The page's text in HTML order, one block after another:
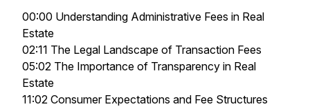
00:00 Understanding Administrative Fees in Real
Estate
02:11 The Legal Landscape of Transaction Fees
05:02 The Importance of Transparency in Real
Estate
11:02 Consumer Expectations and Fee Structures